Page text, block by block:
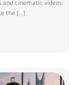
cinematic videos
the […]